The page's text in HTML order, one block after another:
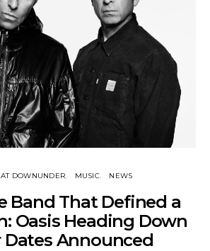
DOWNUNDER MUSIC NEWS
Band That Defined a
Oasis Heading Down
Dates Announced